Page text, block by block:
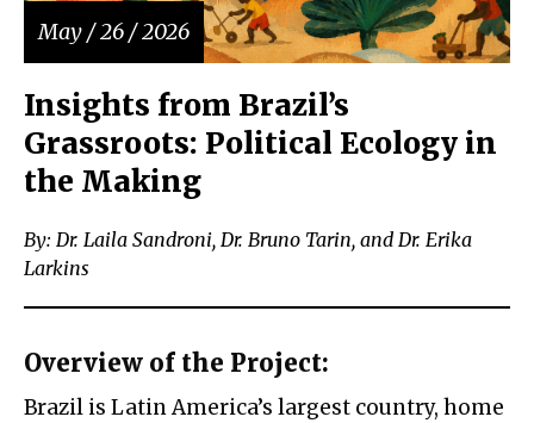
May / 26 / 2026
Insights from Brazil’s
Grassroots: Political Ecology in
the Making
By: Dr. Laila Sandroni, Dr. Bruno Tarin, and Dr. Erika
Larkins
Overview of the Project:
Brazil is Latin America’s largest country, home